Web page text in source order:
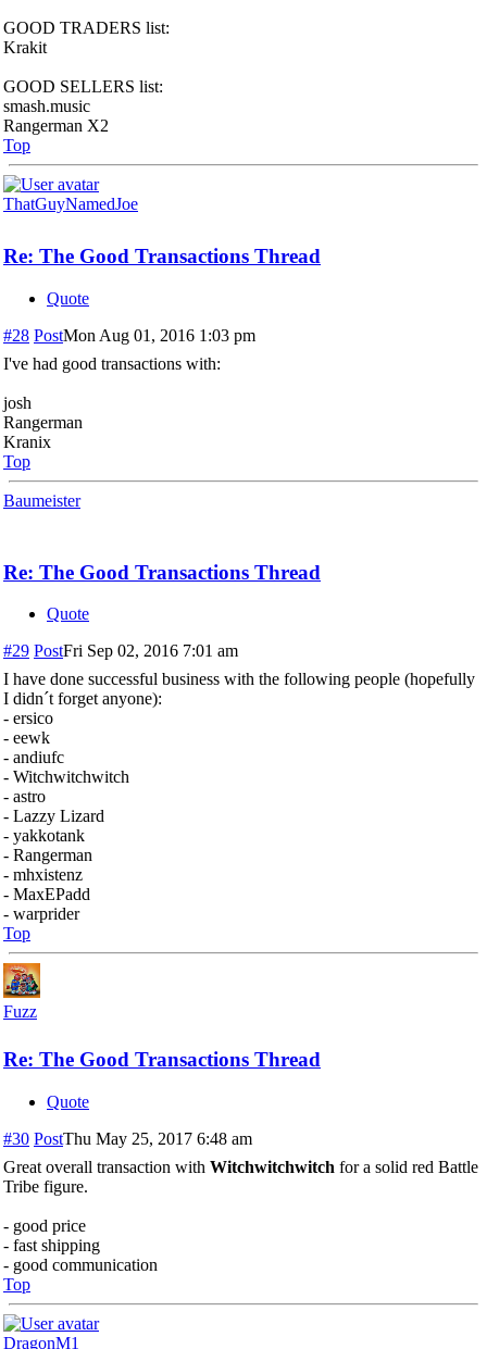
GOOD TRADERS list:
Krakit
GOOD SELLERS list:
smash.music
Rangerman X2
Top
ThatGuyNamedJoe
Re: The Good Transactions Thread
Quote
#28 PostMon Aug 01, 2016 1:03 pm
I've had good transactions with:
josh
Rangerman
Kranix
Top
Baumeister
Re: The Good Transactions Thread
Quote
#29 PostFri Sep 02, 2016 7:01 am
I have done successful business with the following people (hopefully
I didn´t forget anyone):
- ersico
- eewk
- andiufc
- Witchwitchwitch
- astro
- Lazzy Lizard
- yakkotank
- Rangerman
- mhxistenz
- MaxEPadd
- warprider
Top
Fuzz
Re: The Good Transactions Thread
Quote
#30 PostThu May 25, 2017 6:48 am
Great overall transaction with Witchwitchwitch for a solid red Battle
Tribe figure.
- good price
- fast shipping
- good communication
Top
DragonM1